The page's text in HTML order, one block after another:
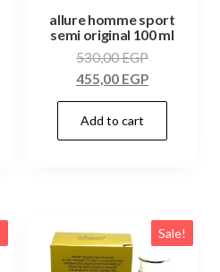
allure homme sport
semi original 100 ml
530,00EGP
455,00 EGP
Add to cart
Sale!